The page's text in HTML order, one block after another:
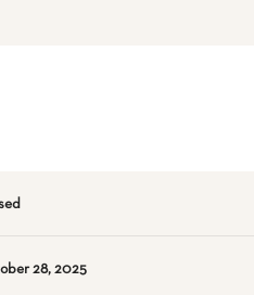
28, 2025